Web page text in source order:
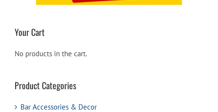
Your Cart
No products in the cart.
Product Categories
Bar Accessories & Decor